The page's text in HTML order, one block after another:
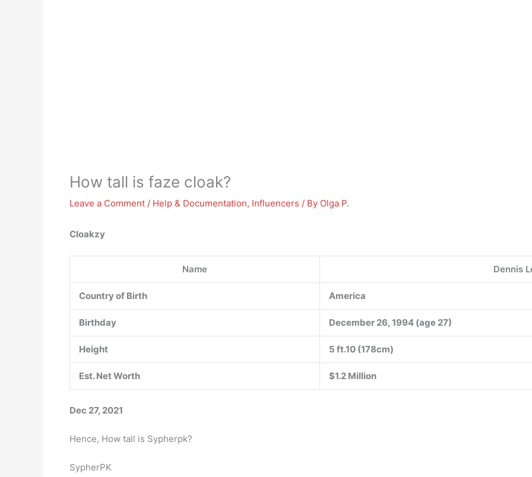
How tall is faze cloak?
Leave a Comment / Help & Documentation, Influencers / By Olga P.
Cloakzy
Name Dennis
Country of Birth America
Birthday December 26, 1994 (age 27)
Height 5 ft.10 (178cm)
Est. Net Worth $1.2 Million
Dec 27, 2021
Hence, How tall is Sypherpk?
SypherPK